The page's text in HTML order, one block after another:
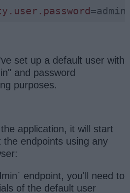
.user .password
set up a default user with
and password
purposes.
application, it will start
endpoints using any
endpoint, you'll need to
of the default user